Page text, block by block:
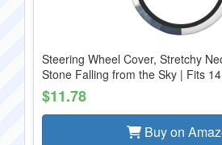
Steering Wheel Cover, Stretchy
Stone Falling from the Sky | Fits
$11.78
Buy on